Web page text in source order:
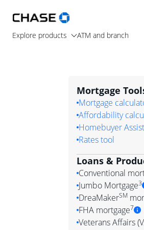
Explore products ATM and branch
Mortgage
Mortgage
Affordability
Homebuyer
Rates tool
Loans &
Conventional
Jumbo Mortgage3
DreaMakerSM
FHA mortgage7
Veterans Affairs